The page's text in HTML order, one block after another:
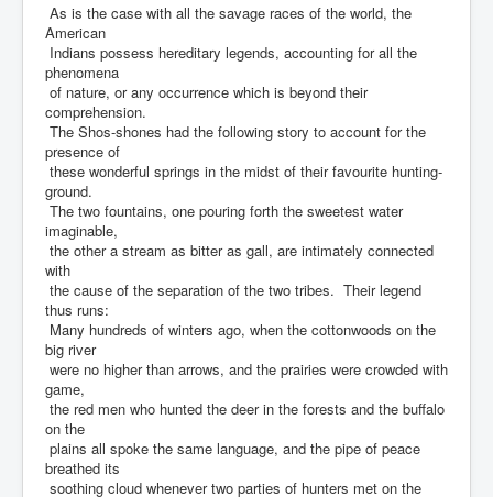
As is the case with all the savage races of the world, the
American
Indians possess hereditary legends, accounting for all the
phenomena
of nature, or any occurrence which is beyond their
comprehension.
The Shos-shones had the following story to account for the
presence of
these wonderful springs in the midst of their favourite hunting-
ground.
The two fountains, one pouring forth the sweetest water
imaginable,
the other a stream as bitter as gall, are intimately connected
with
the cause of the separation of the two tribes. Their legend
thus runs:
Many hundreds of winters ago, when the cottonwoods on the
big river
were no higher than arrows, and the prairies were crowded with
game,
the red men who hunted the deer in the forests and the buffalo
on the
plains all spoke the same language, and the pipe of peace
breathed its
soothing cloud whenever two parties of hunters met on the